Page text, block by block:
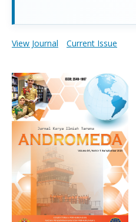
View Journal Current Issue